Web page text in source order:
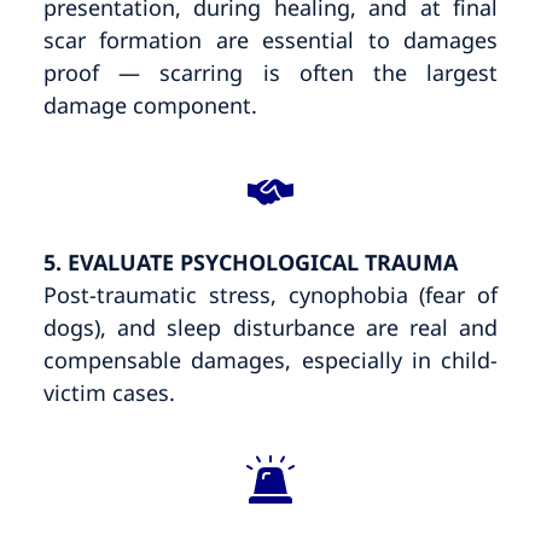
presentation, during healing, and at final
scar formation are essential to damages
proof — scarring is often the largest
damage component.
5. EVALUATE PSYCHOLOGICAL TRAUMA
Post-traumatic stress, cynophobia (fear of
dogs), and sleep disturbance are real and
compensable damages, especially in child-
victim cases.